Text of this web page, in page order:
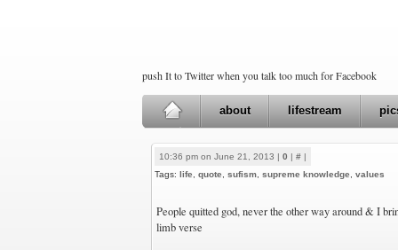
push It to Twitter when you talk too much for Facebook
about lifestream
10:36 pm on June 21, 2013 | 0 | # |
Tags: life quote sufism supreme knowledge values
People quitted god, never the other way around & I
limb verse